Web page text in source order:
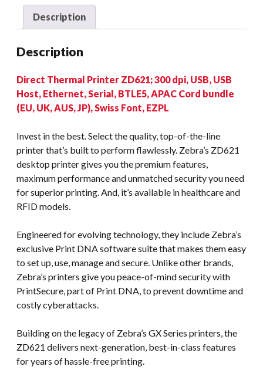
Description
Description
Direct Thermal Printer ZD621; 300 dpi, USB, USB
Host, Ethernet, Serial, BTLE5, APAC Cord bundle
(EU, UK, AUS, JP), Swiss Font, EZPL
Invest in the best. Select the quality, top-of-the-line
printer that’s built to perform flawlessly. Zebra’s ZD621
desktop printer gives you the premium features,
maximum performance and unmatched security you need
for superior printing. And, it’s available in healthcare and
RFID models.
Engineered for evolving technology, they include Zebra’s
exclusive Print DNA software suite that makes them easy
to set up, use, manage and secure. Unlike other brands,
Zebra’s printers give you peace-of-mind security with
PrintSecure, part of Print DNA, to prevent downtime and
costly cyberattacks.
Building on the legacy of Zebra’s GX Series printers, the
ZD621 delivers next-generation, best-in-class features
for years of hassle-free printing.